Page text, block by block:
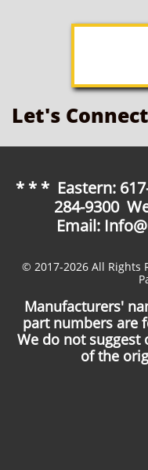
Let's
* * * Eastern:
284-9300
Email:
© 2017-2026 All Rights
Manufacturers'
part numbers are
We do not
of the